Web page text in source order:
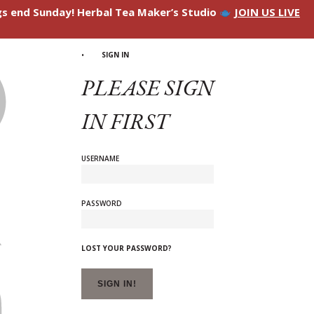
end Sunday! Herbal Tea Maker’s Studio JOIN US LIVE
SIGN IN
PLEASE SIGN
IN FIRST
USERNAME
PASSWORD
LOST YOUR PASSWORD?